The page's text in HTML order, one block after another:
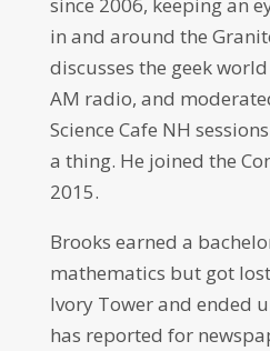
in and around the
discusses the geek
AM radio, and
Science Cafe NH
a thing. He joined the
2015.
Brooks earned a
mathematics but got
Ivory Tower and ended
has reported for